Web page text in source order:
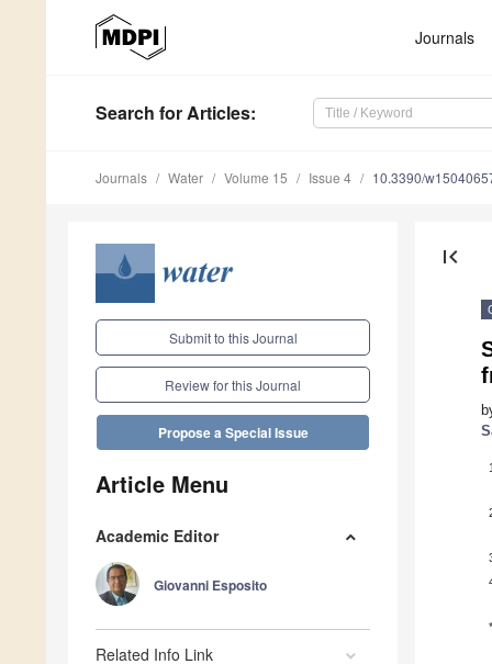
Journals
Search for Articles:
Journals Water Volume 15 Issue 4 10.3390/
Submit to this Journal
Review for this Journal
Propose a Special Issue
Article Menu
Academic Editor
Giovanni Esposito
Related Info Link
first_page
*